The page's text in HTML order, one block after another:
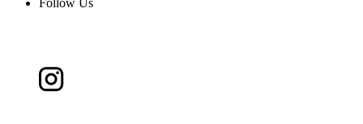
Follow Us